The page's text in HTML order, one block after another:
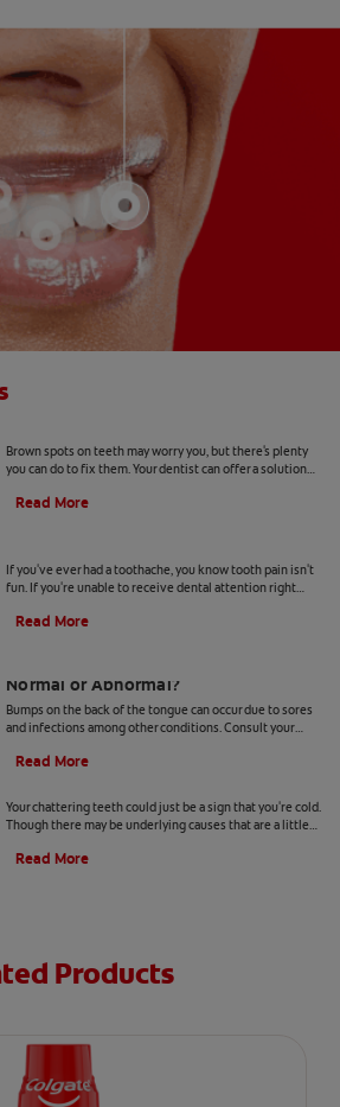
Brown spots on teeth may worry you, but there's plenty
you can do to fix them. Your dentist can offer a solution
Read More
If you've ever had a toothache, you know tooth pain isn't
fun. If you're unable to receive dental attention right
Read More
Normal or Abnormal?
Bumps on the back of the tongue can occur due to sores
and infections among other conditions. Consult your
Read More
Your chattering teeth could just be a sign that you're cold.
Though there may be underlying causes that are a little
Read More
Products